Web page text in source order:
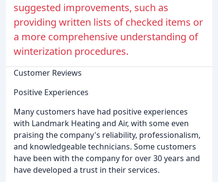
suggested improvements, such as
providing written lists of checked items or
a more comprehensive understanding of
winterization procedures.
Customer Reviews
Positive Experiences
Many customers have had positive experiences
with Landmark Heating and Air, with some even
praising the company's reliability, professionalism,
and knowledgeable technicians. Some customers
have been with the company for over 30 years and
have developed a trust in their services.